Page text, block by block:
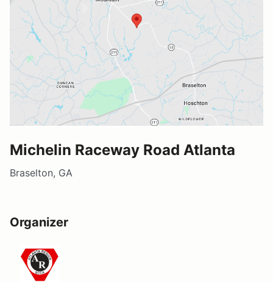
Michelin Raceway Road Atlanta
Braselton, GA
Organizer